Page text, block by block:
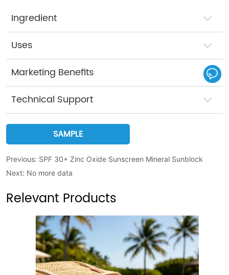
Ingredient
Uses
Marketing Benefits
Technical Support
SAMPLE
Previous: SPF 30+ Zinc Oxide Sunscreen Mineral Sunblock
Next: No more data
Relevant Products